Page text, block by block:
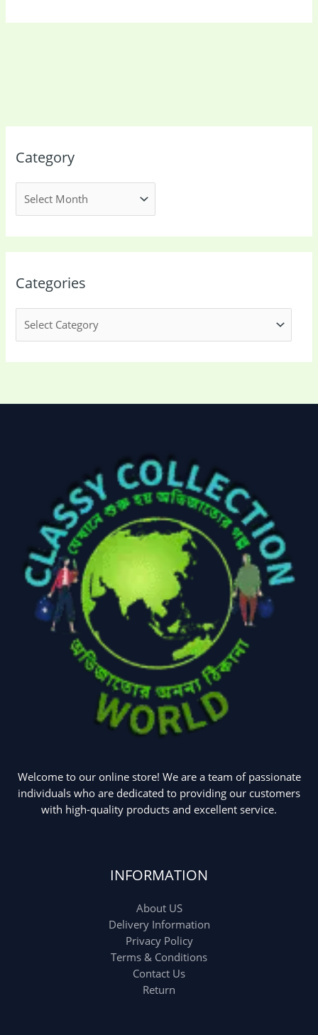
Category
Categories
Welcome to our online store! We are a team of passionate
individuals who are dedicated to providing our customers
with high-quality products and excellent service.
INFORMATION
About US
Delivery Information
Privacy Policy
Terms & Conditions
Contact Us
Return